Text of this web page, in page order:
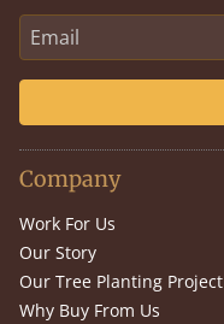
Company
Work For Us
Our Story
Our Tree Planting Project
Why Buy From Us